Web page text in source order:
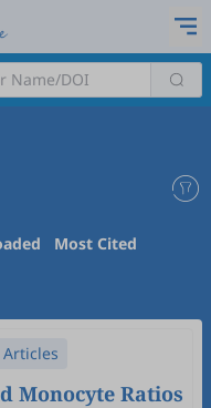
Most Cited
Monocyte Ratios